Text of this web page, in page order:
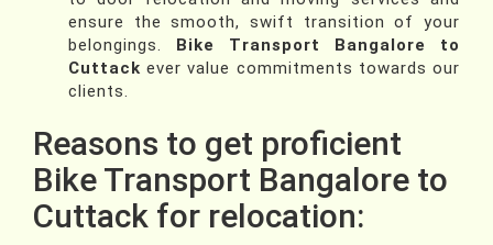
ensure the smooth, swift transition of your
belongings. Bike Transport Bangalore to
Cuttack ever value commitments towards our
clients.
Reasons to get proficient
Bike Transport Bangalore to
Cuttack for relocation: